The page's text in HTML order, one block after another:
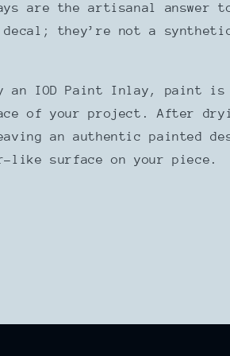
are the artisanal answer
decal; they’re not a
an IOD Paint Inlay, paint is
of your project. After
an authentic painted
like surface on your piece.